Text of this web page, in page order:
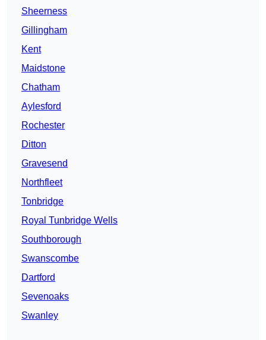
Sheerness
Gillingham
Kent
Maidstone
Chatham
Aylesford
Rochester
Ditton
Gravesend
Northfleet
Tonbridge
Royal Tunbridge Wells
Southborough
Swanscombe
Dartford
Sevenoaks
Swanley